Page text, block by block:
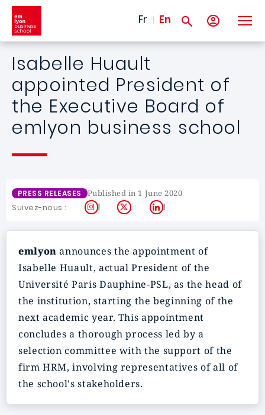
Skip to main content
Fr En
Isabelle Huault
appointed President of
the Executive Board of
emlyon business school
PRESS RELEASES Published in 1 June 2020
Suivez-nous : Instagram
X LinkedIn
emlyon announces the appointment of
Isabelle Huault, actual President of the
Université Paris Dauphine-PSL, as the head of
the institution, starting the beginning of the
next academic year. This appointment
concludes a thorough process led by a
selection committee with the support of the
firm HRM, involving representatives of all of
the school's stakeholders.